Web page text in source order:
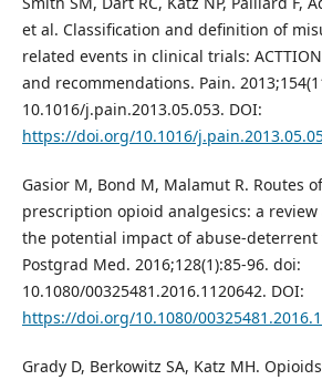
et al. Classification and definition of
related events in clinical trials:
and recommendations. Pain.
10.1016/j.pain.2013.05.053. DOI:
https://doi.org/10.1016/
Gasior M, Bond M, Malamut R. Routes
prescription opioid analgesics: a
the potential impact of abuse-
Postgrad Med. 2016;128(1):85-96. doi:
10.1080/00325481.2016.1120642. DOI:
https://doi.org/10.1080/
Grady D, Berkowitz SA, Katz MH.